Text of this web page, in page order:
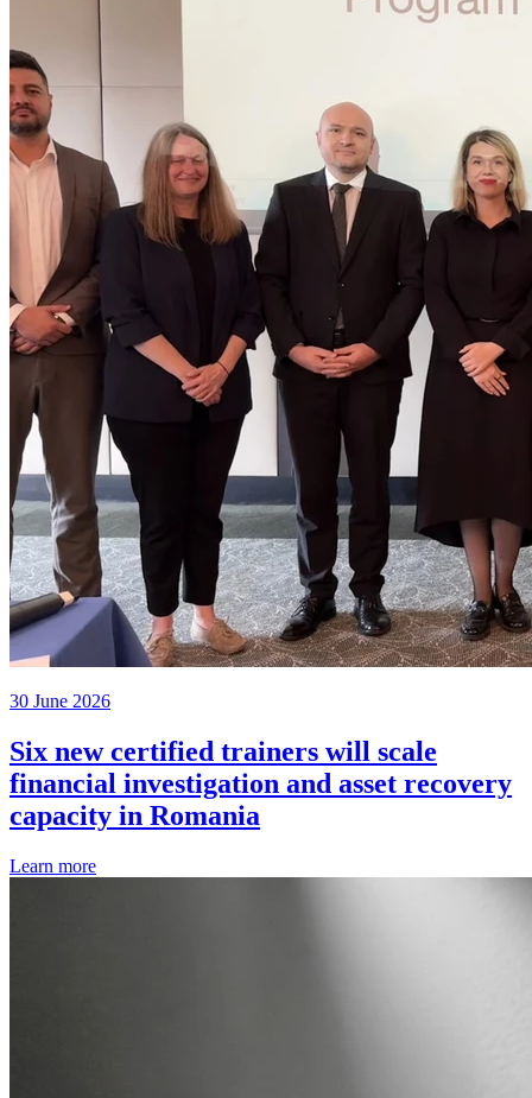
30 June 2026
Six new certified trainers will scale
financial investigation and asset recovery
capacity in Romania
Learn more